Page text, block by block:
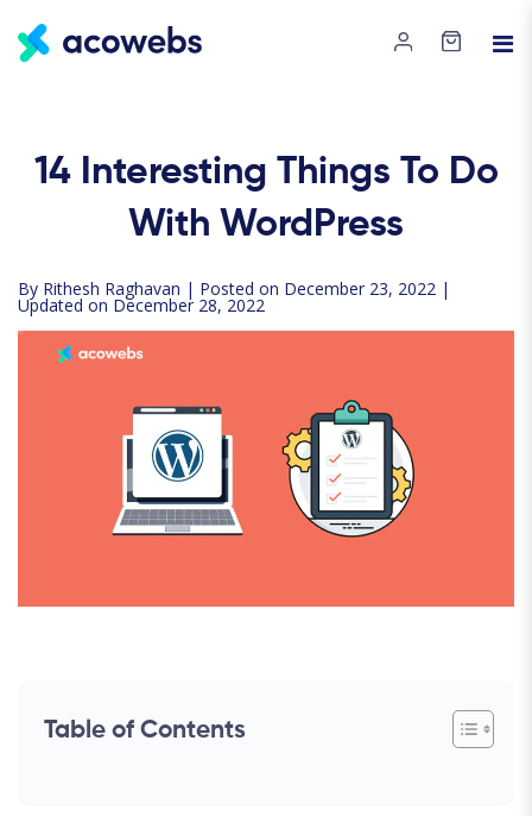
14 Interesting Things To Do
With WordPress
By Rithesh Raghavan | Posted on December 23, 2022 |
Updated on December 28, 2022
Table of Contents